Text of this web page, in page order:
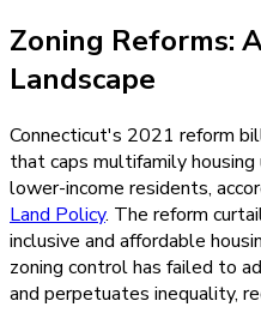
Zoning Reforms:
Landscape
Connecticut's 2021 reform
that caps multifamily
lower-income residents,
Land Policy. The reform
inclusive and affordable
zoning control has failed to
and perpetuates inequality,